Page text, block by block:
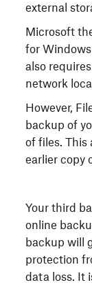
external
Microsoft
for
also
network
However,
backup of
of files. This
earlier copy
Your third
online
backup will
protection
data loss. It